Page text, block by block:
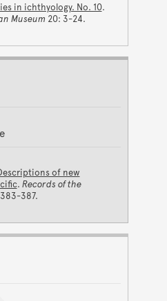
in ichthyology. No. 10.
Museum 20: 3-24.
of new
. Records of the
387.